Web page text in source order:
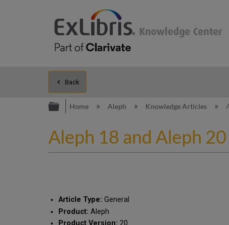
Back
Expand/collapse global
Home Aleph Knowledge Articles
Aleph 18 and Aleph
Article Type: General
Product: Aleph